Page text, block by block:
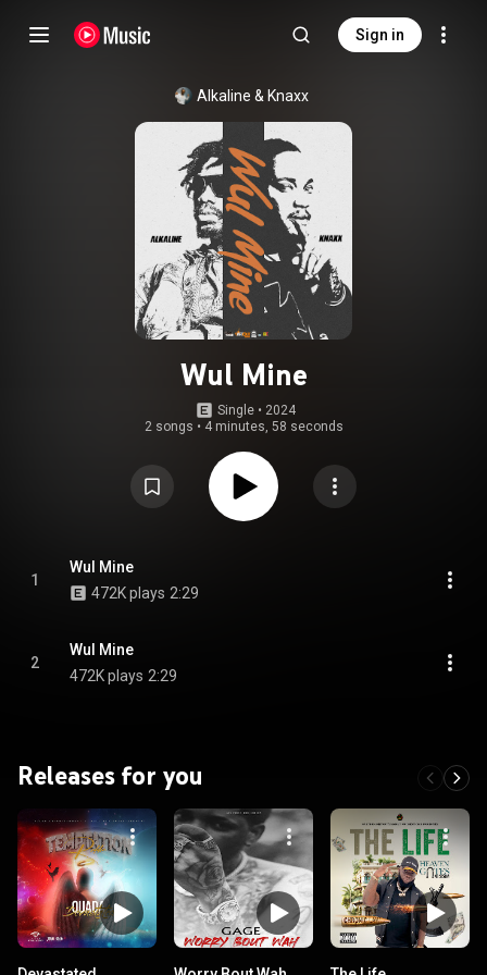
Sign in
Alkaline & Knaxx
Wul Mine
Single • 2024
2 songs • 4 minutes, 58 seconds
1
Wul Mine
472K plays 2:29
2
Wul Mine
472K plays 2:29
Releases for you